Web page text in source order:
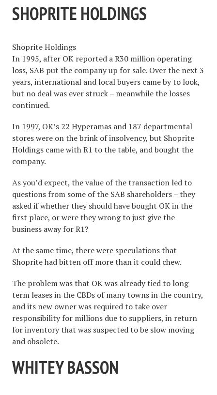
SHOPRITE HOLDINGS
Shoprite Holdings
In 1995, after OK reported a R30 million operating
loss, SAB put the company up for sale. Over the next 3
years, international and local buyers came by to look,
but no deal was ever struck – meanwhile the losses
continued.
In 1997, OK’s 22 Hyperamas and 187 departmental
stores were on the brink of insolvency, but Shoprite
Holdings came with R1 to the table, and bought the
company.
As you’d expect, the value of the transaction led to
questions from some of the SAB shareholders – they
asked if whether they should have bought OK in the
first place, or were they wrong to just give the
business away for R1?
At the same time, there were speculations that
Shoprite had bitten off more than it could chew.
The problem was that OK was already tied to long
term leases in the CBDs of many towns in the country,
and its new owner was required to take over
responsibility for millions due to suppliers, in return
for inventory that was suspected to be slow moving
and obsolete.
WHITEY BASSON